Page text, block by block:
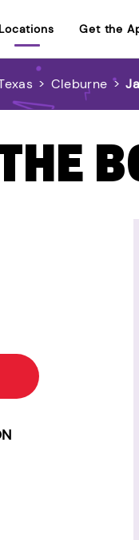
Locations Get the
> Cleburne >